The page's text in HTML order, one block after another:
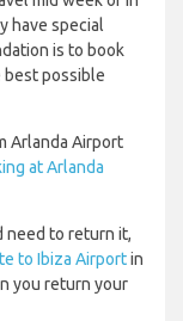
have special
is to book
best possible
Arlanda Airport
at Arlanda
need to return it,
to Ibiza Airportin
you return your